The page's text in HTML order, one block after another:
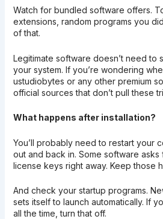
Watch for bundled software offers.
extensions, random programs you
of that.
Legitimate software doesn’t need to
your system. If you’re wondering
ustudiobytes or any other premium
official sources that don’t pull these
What happens after installation?
You’ll probably need to restart your
out and back in. Some software
license keys right away. Keep those
And check your startup programs.
sets itself to launch automatically. If
all the time, turn that off.